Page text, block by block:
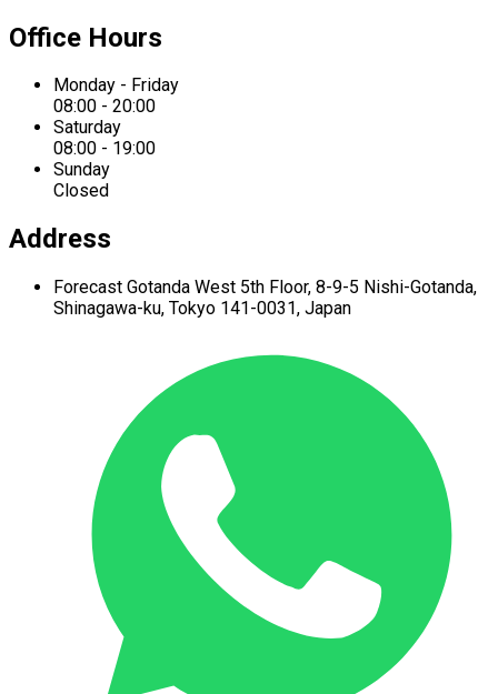
Office Hours
Monday - Friday
08:00 - 20:00
Saturday
08:00 - 19:00
Sunday
Closed
Address
Forecast Gotanda West 5th Floor, 8-9-5 Nishi-Gotanda,
Shinagawa-ku, Tokyo 141-0031, Japan